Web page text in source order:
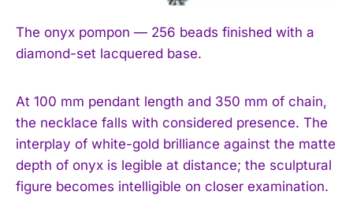
The onyx pompon — 256 beads finished with a
diamond-set lacquered base.
At 100 mm pendant length and 350 mm of chain,
the necklace falls with considered presence. The
interplay of white-gold brilliance against the matte
depth of onyx is legible at distance; the sculptural
figure becomes intelligible on closer examination.